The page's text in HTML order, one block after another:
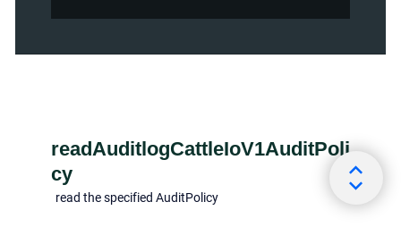
readAuditlogCattleIoV1AuditPoli
cy
read the specified AuditPolicy